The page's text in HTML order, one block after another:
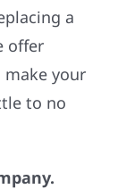
a
offer
your
to no